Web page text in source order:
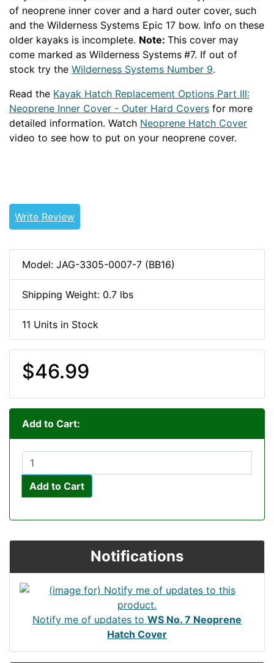
of neoprene inner cover and a hard outer cover, such
and the Wilderness Systems Epic 17 bow. Info on these
older kayaks is incomplete. Note: This cover may
come marked as Wilderness Systems #7. If out of
stock try the Wilderness Systems Number 9.
Read the Kayak Hatch Replacement Options Part III:
Neoprene Inner Cover - Outer Hard Covers for more
detailed information. Watch Neoprene Hatch Cover
video to see how to put on your neoprene cover.
Write Review
Model: JAG-3305-0007-7 (BB16)
Shipping Weight: 0.7 lbs
11 Units in Stock
$46.99
Add to Cart:
Add to Cart
Notifications
Notify me of updates to WS No. 7 Neoprene
Hatch Cover